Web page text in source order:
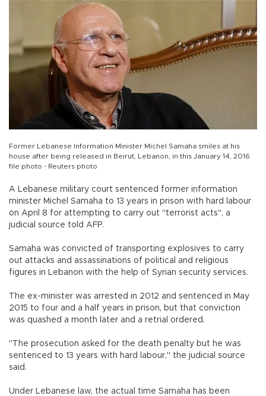
Former Lebanese Information Minister Michel Samaha smiles at his
house after being released in Beirut, Lebanon, in this January 14, 2016
file photo - Reuters photo
A Lebanese military court sentenced former information
minister Michel Samaha to 13 years in prison with hard labour
on April 8 for attempting to carry out "terrorist acts", a
judicial source told AFP.
Samaha was convicted of transporting explosives to carry
out attacks and assassinations of political and religious
figures in Lebanon with the help of Syrian security services.
The ex-minister was arrested in 2012 and sentenced in May
2015 to four and a half years in prison, but that conviction
was quashed a month later and a retrial ordered.
"The prosecution asked for the death penalty but he was
sentenced to 13 years with hard labour," the judicial source
said.
Under Lebanese law, the actual time Samaha has been